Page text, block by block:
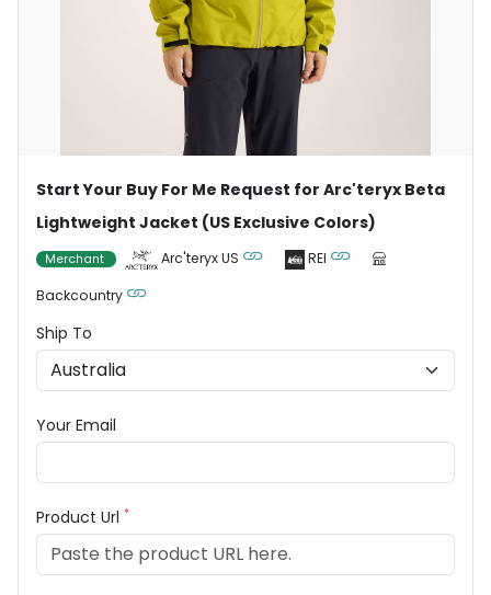
Start Your Buy For Me Request for Arc'teryx Beta
Lightweight Jacket (US Exclusive Colors)
Merchant Arc'teryx US
REI
Backcountry
Ship To
Your Email
Product Url *